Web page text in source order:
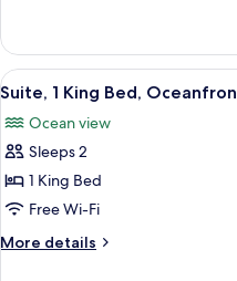
Accessible,
Garden
View
Room,
King
Accessible,
Garden
View
all
photos
for
Suite,
1
King
Bed,
5
Suite, 1 King Bed,
Ocean view
Sleeps 2
1 King Bed
Free Wi-Fi
More details
More